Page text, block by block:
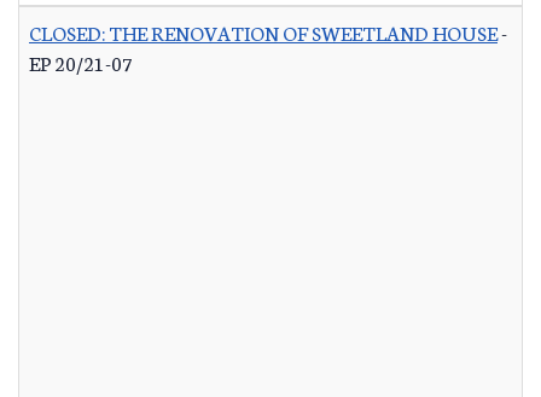
CLOSED: THE RENOVATION OF SWEETLAND HOUSE-
EP 20/21-07